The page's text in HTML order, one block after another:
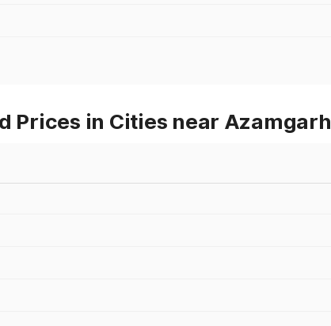
Prices in Cities near Azamgarh